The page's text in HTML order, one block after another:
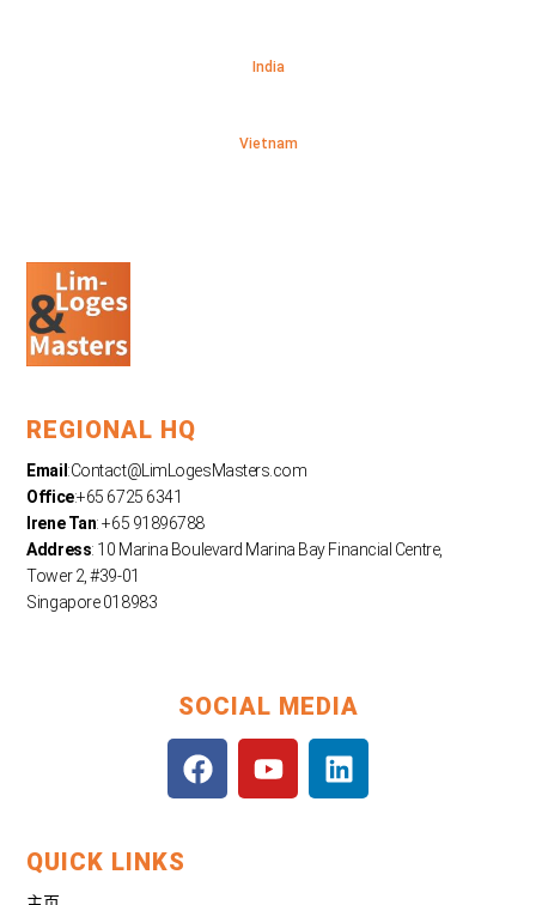
India
Vietnam
REGIONAL HQ
Email :Contact@LimLogesMasters.com
Office:+65 6725 6341
Irene Tan: +65 91896788
Address: 10 Marina Boulevard Marina Bay Financial Centre,
Tower 2, #39-01
Singapore 018983
SOCIAL MEDIA
F
a
Y
o
L
i
QUICK LINKS